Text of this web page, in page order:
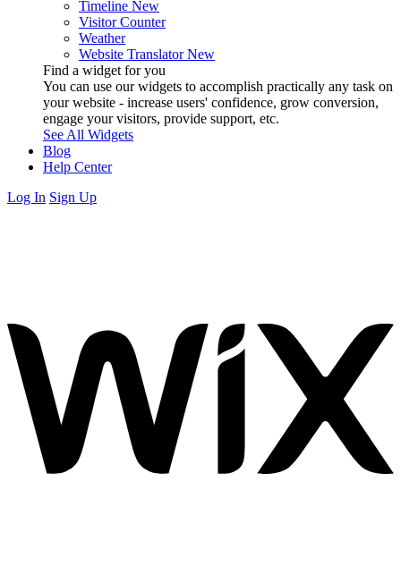
Timeline New
Visitor Counter
Weather
Website Translator New
Find a widget for you
You can use our widgets to accomplish practically any task on
your website - increase users' confidence, grow conversion,
engage your visitors, provide support, etc.
See All Widgets
Blog
Help Center
Log In Sign Up